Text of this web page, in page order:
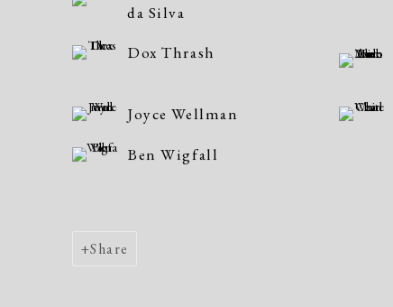
da Silva
Dox Thrash
Joyce Wellman
Ben Wigfall
Share